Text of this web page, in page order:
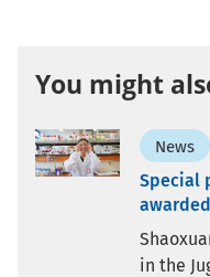
You might
News
Special
in the